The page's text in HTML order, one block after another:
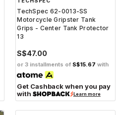
TechSpec 62-0013-SS
Motorcycle Gripster Tank
Grips - Center Tank Protector
13
S$47.00
or 3 installments of S$15.67 with
Get Cashback when you pay
with
Learn more